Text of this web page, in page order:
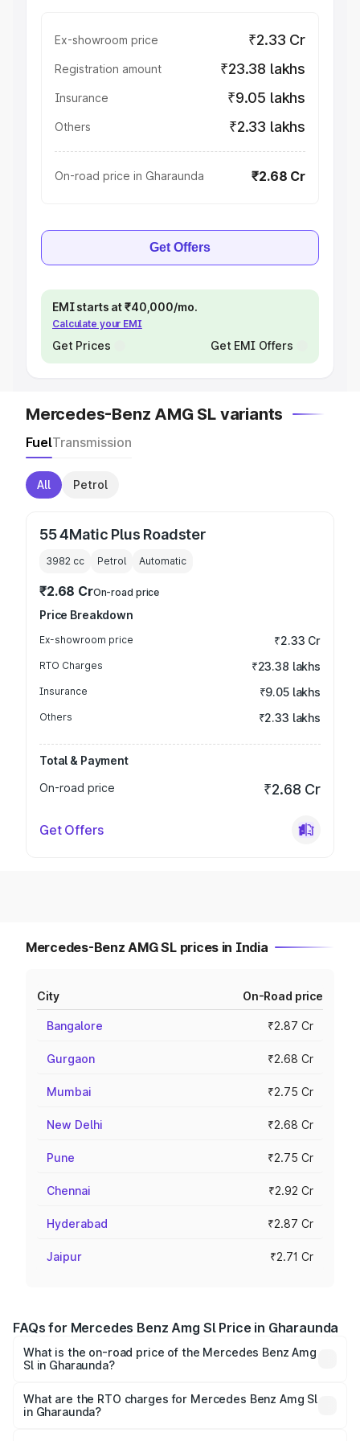
Ex-showroom price ₹2.33 Cr
Registration amount ₹23.38 lakhs
Insurance ₹9.05 lakhs
Others ₹2.33 lakhs
On-road price in Gharaunda ₹2.68 Cr
Get Offers
EMI starts at ₹40,000/mo.
Calculate your EMI
Get Prices Get EMI Offers
Mercedes-Benz AMG SL variants
FuelTransmission
All Petrol
55 4Matic Plus Roadster
3982 cc Petrol Automatic
₹2.68 CrOn-road price
Price Breakdown
Ex-showroom price ₹2.33 Cr
RTO Charges ₹23.38 lakhs
Insurance ₹9.05 lakhs
Others ₹2.33 lakhs
Total & Payment
On-road price
₹2.68 Cr
Get Offers
Mercedes-Benz AMG SL prices in India
City On-Road price
Bangalore ₹2.87 Cr
Gurgaon ₹2.68 Cr
Mumbai ₹2.75 Cr
New Delhi ₹2.68 Cr
Pune ₹2.75 Cr
Chennai ₹2.92 Cr
Hyderabad ₹2.87 Cr
Jaipur ₹2.71 Cr
FAQs for Mercedes Benz Amg Sl Price in Gharaunda
What is the on-road price of the Mercedes Benz Amg
Sl in Gharaunda?
from ₹2.34 Cr and ₹2.34 Cr. On-road prices vary across
cities based on registration fees, insurance, and other
What are the RTO charges for Mercedes Benz Amg Sl
in Gharaunda?